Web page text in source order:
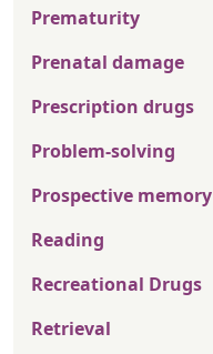
Prematurity
Prenatal damage
Prescription drugs
Problem-solving
Prospective memory
Reading
Recreational Drugs
Retrieval